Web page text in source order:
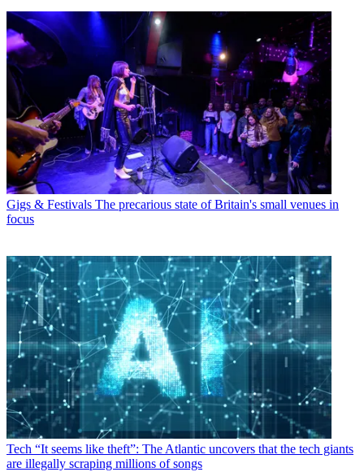
Gigs & Festivals The precarious state of Britain's small venues in
focus
Tech “It seems like theft”: The Atlantic uncovers that the tech giants
are illegally scraping millions of songs